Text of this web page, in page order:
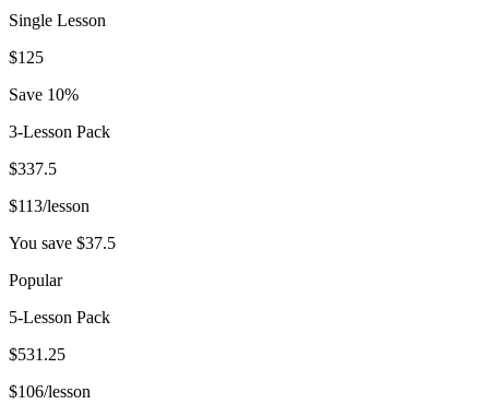
Single Lesson
$125
Save 10%
3-Lesson Pack
$337.5
$113/lesson
You save $37.5
Popular
5-Lesson Pack
$531.25
$106/lesson